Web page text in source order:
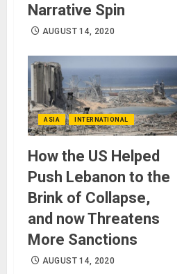
Narrative Spin
AUGUST 14, 2020
ASIA INTERNATIONAL
How the US Helped
Push Lebanon to the
Brink of Collapse,
and now Threatens
More Sanctions
AUGUST 14, 2020